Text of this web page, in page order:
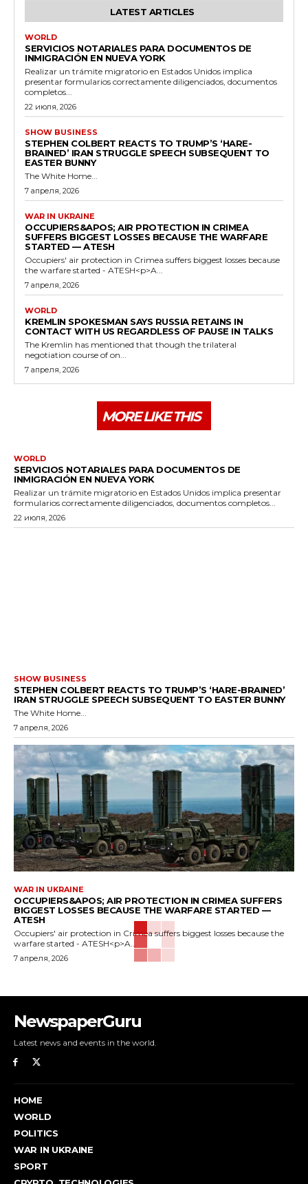
LATEST ARTICLES
WORLD
SERVICIOS NOTARIALES PARA DOCUMENTOS DE
INMIGRACIÓN EN NUEVA YORK
Realizar un trámite migratorio en Estados Unidos implica
presentar formularios correctamente diligenciados, documentos
completos...
22 июля, 2026
SHOW BUSINESS
STEPHEN COLBERT REACTS TO TRUMP’S ‘HARE-
BRAINED’ IRAN STRUGGLE SPEECH SUBSEQUENT TO
EASTER BUNNY
The White Home...
7 апреля, 2026
WAR IN UKRAINE
OCCUPIERS&APOS; AIR PROTECTION IN CRIMEA
SUFFERS BIGGEST LOSSES BECAUSE THE WARFARE
STARTED — ATESH
Occupiers' air protection in Crimea suffers biggest losses because
the warfare started - ATESH<p>A...
7 апреля, 2026
WORLD
KREMLIN SPOKESMAN SAYS RUSSIA RETAINS IN
CONTACT WITH US REGARDLESS OF PAUSE IN TALKS
The Kremlin has mentioned that though the trilateral
negotiation course of on...
7 апреля, 2026
MORE LIKE THIS
WORLD
SERVICIOS NOTARIALES PARA DOCUMENTOS DE
INMIGRACIÓN EN NUEVA YORK
Realizar un trámite migratorio en Estados Unidos implica presentar
formularios correctamente diligenciados, documentos completos...
22 июля, 2026
SHOW BUSINESS
STEPHEN COLBERT REACTS TO TRUMP’S ‘HARE-BRAINED’
IRAN STRUGGLE SPEECH SUBSEQUENT TO EASTER BUNNY
The White Home...
7 апреля, 2026
WAR IN UKRAINE
OCCUPIERS&APOS; AIR PROTECTION IN CRIMEA SUFFERS
BIGGEST LOSSES BECAUSE THE WARFARE STARTED —
ATESH
Occupiers' air protection in Crimea suffers biggest losses because the
warfare started - ATESH<p>A...
7 апреля, 2026
NewspaperGuru
Latest news and events in the world.
HOME
WORLD
POLITICS
WAR IN UKRAINE
SPORT